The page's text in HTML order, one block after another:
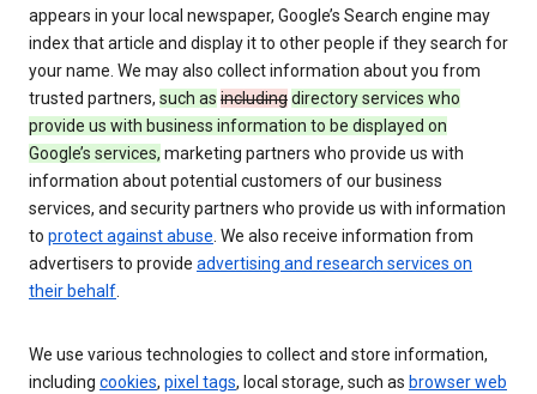
appears in your local newspaper, Google’s Search engine may
index that article and display it to other people if they search for
your name. We may also collect information about you from
trusted partners, such as includingdirectory services who
provide us with business information to be displayed on
Google’s services, marketing partners who provide us with
information about potential customers of our business
services, and security partners who provide us with information
to protect against abuse. We also receive information from
advertisers to provide advertising and research services on
their behalf.
We use various technologies to collect and store information,
including cookies, pixel tags, local storage, such as browser web